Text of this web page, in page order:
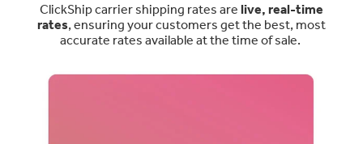
ClickShip carrier shipping rates are live, real-time
rates, ensuring your customers get the best, most
accurate rates available at the time of sale.